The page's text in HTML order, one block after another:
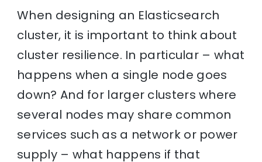
When designing an Elasticsearch
cluster, it is important to think about
cluster resilience. In particular – what
happens when a single node goes
down? And for larger clusters where
several nodes may share common
services such as a network or power
supply – what happens if that